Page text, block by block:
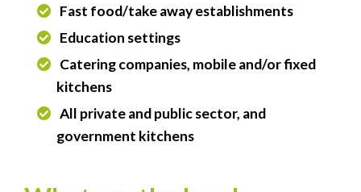
Fast food/take away establishments
Education settings
Catering companies, mobile and/or fixed
kitchens
All private and public sector, and
government kitchens